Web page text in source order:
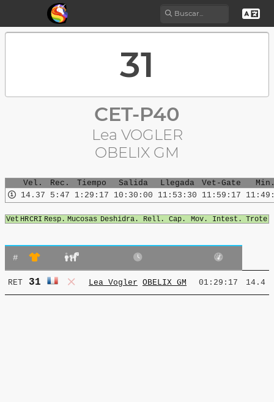
CET-P40
Lea VOGLER
OBELIX GM
Vel. Rec. Tiempo Salida Llegada Vet-Gate
14.37
5:47 1:29:17 10:30:00 11:53:30 11:59:17
Vet HRCRI Resp. Mucosas Deshidra. Rell. Cap. Mov. Intest. Trote
#
RET 31 Lea Vogler OBELIX GM 01:29:17 14.4